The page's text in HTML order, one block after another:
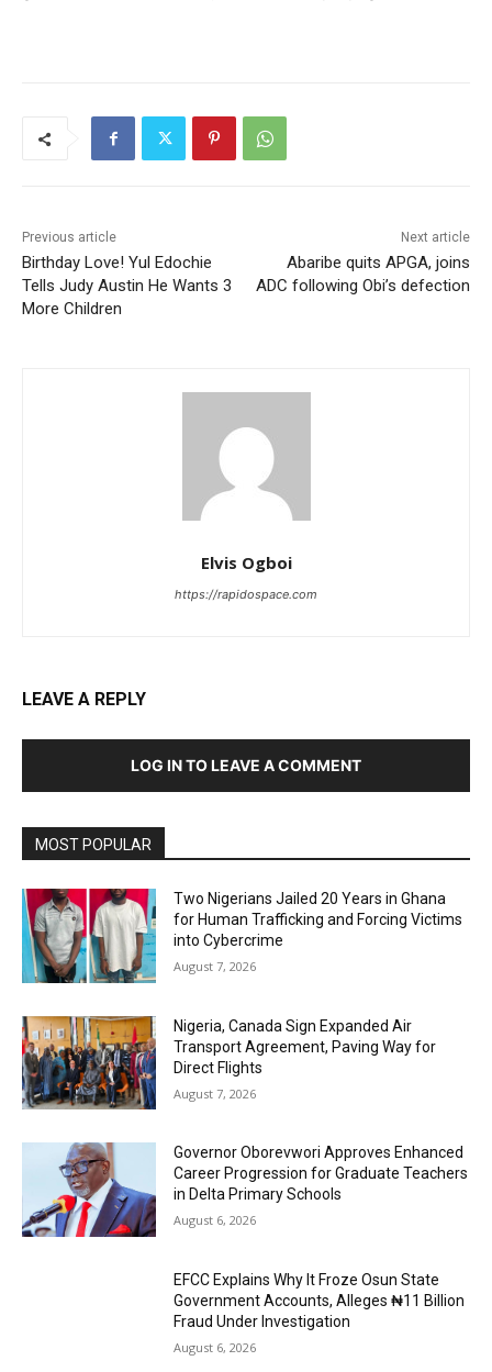
Previous article
Birthday Love! Yul Edochie
Tells Judy Austin He Wants 3
More Children
Next article
Abaribe quits APGA, joins
ADC following Obi’s defection
Elvis Ogboi
https://rapidospace.com
LEAVE A REPLY
LOG IN TO LEAVE A COMMENT
MOST POPULAR
Two Nigerians Jailed 20 Years in Ghana
for Human Trafficking and Forcing Victims
into Cybercrime
August 7, 2026
Nigeria, Canada Sign Expanded Air
Transport Agreement, Paving Way for
Direct Flights
August 7, 2026
Governor Oborevwori Approves Enhanced
Career Progression for Graduate Teachers
in Delta Primary Schools
August 6, 2026
EFCC Explains Why It Froze Osun State
Government Accounts, Alleges ₦11 Billion
Fraud Under Investigation
August 6, 2026